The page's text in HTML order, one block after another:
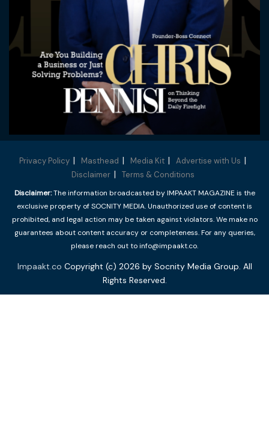
Privacy Policy Masthead Media Kit
Advertise with Us
Disclaimer
Terms & Conditions
Disclaimer:The information broadcasted by IMPAAKT MAGAZINE is the
exclusive property of SOCNITY MEDIA. Unauthorized use of content is
prohibited, and legal action may be taken against violators. We make no
guarantees about content accuracy or completeness. For any queries,
please reach out to info@impaakt.co.
Impaakt.co Copyright (c) 2026 by Socnity Media Group. All
Rights Reserved.